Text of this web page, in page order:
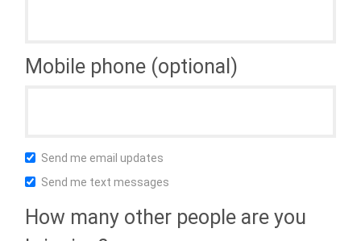
Mobile phone (optional)
Send me email updates
Send me text messages
How many other people are you